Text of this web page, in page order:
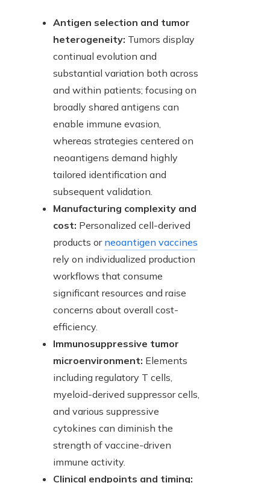
Antigen selection and tumor
heterogeneity: Tumors display
continual evolution and
substantial variation both across
and within patients; focusing on
broadly shared antigens can
enable immune evasion,
whereas strategies centered on
neoantigens demand highly
tailored identification and
subsequent validation.
Manufacturing complexity and
cost: Personalized cell-derived
products or neoantigen vaccines
rely on individualized production
workflows that consume
significant resources and raise
concerns about overall cost-
efficiency.
Immunosuppressive tumor
microenvironment: Elements
including regulatory T cells,
myeloid-derived suppressor cells,
and various suppressive
cytokines can diminish the
strength of vaccine-driven
immune activity.
Clinical endpoints and timing: